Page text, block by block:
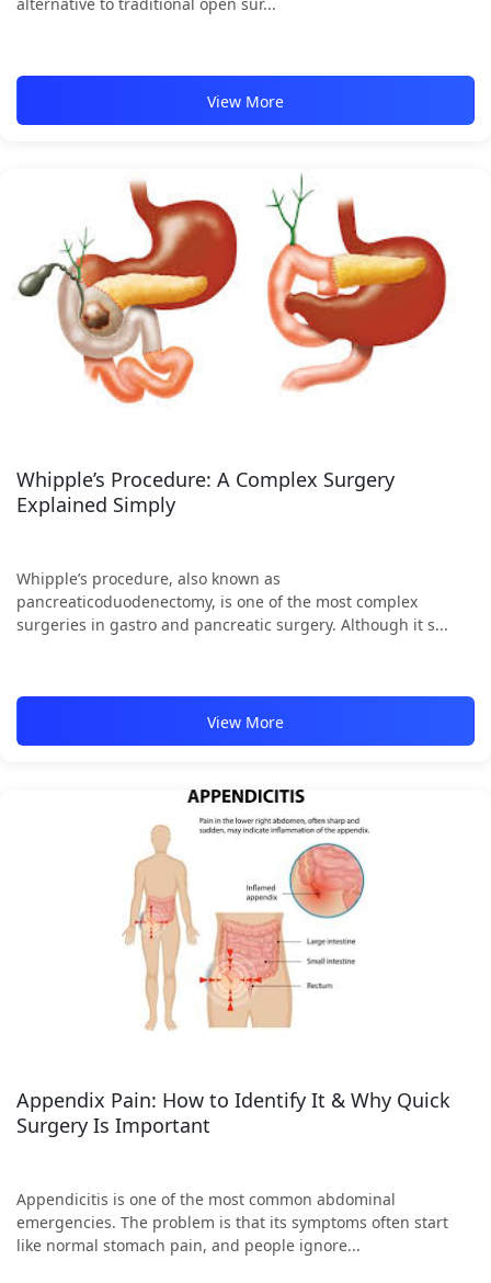
View More
Whipple’s Procedure: A Complex Surgery
Explained Simply
Whipple’s procedure, also known as
pancreaticoduodenectomy, is one of the most complex
surgeries in gastro and pancreatic surgery. Although it s...
View More
Appendix Pain: How to Identify It & Why Quick
Surgery Is Important
Appendicitis is one of the most common abdominal
emergencies. The problem is that its symptoms often start
like normal stomach pain, and people ignore...